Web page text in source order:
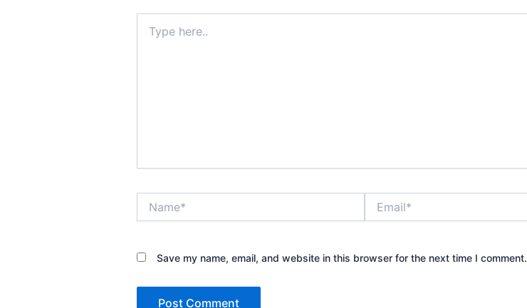
here..
Save my name, email, and website in this browser for the next time I comment.